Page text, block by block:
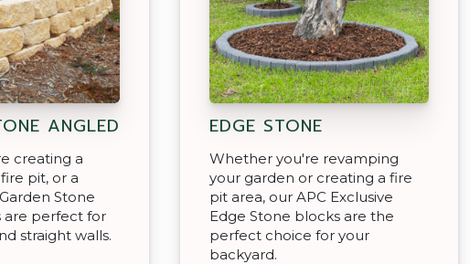
ANGLED
creating a
pit, or a
Stone
are perfect for
straight walls.
EDGE STONE
Whether you're revamping
your garden or creating a fire
pit area, our APC Exclusive
Edge Stone blocks are the
perfect choice for your
backyard.